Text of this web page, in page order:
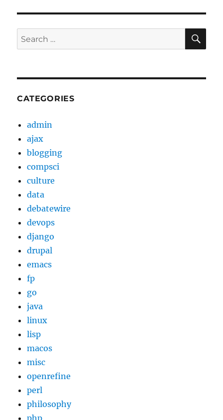
Search
for:
CATEGORIES
admin
ajax
blogging
compsci
culture
data
debatewire
devops
django
drupal
emacs
fp
go
java
linux
lisp
macos
misc
openrefine
perl
philosophy